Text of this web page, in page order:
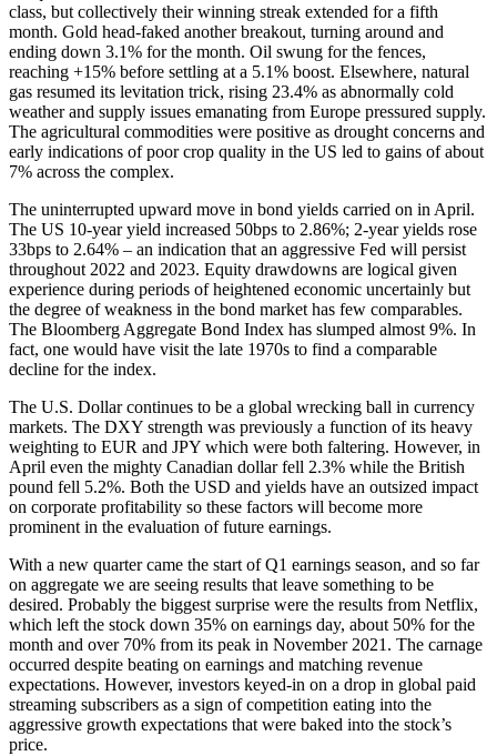
class, but collectively their winning streak extended for a fifth
month. Gold head-faked another breakout, turning around and
ending down 3.1% for the month. Oil swung for the fences,
reaching +15% before settling at a 5.1% boost. Elsewhere, natural
gas resumed its levitation trick, rising 23.4% as abnormally cold
weather and supply issues emanating from Europe pressured supply.
The agricultural commodities were positive as drought concerns and
early indications of poor crop quality in the US led to gains of about
7% across the complex.
The uninterrupted upward move in bond yields carried on in April.
The US 10-year yield increased 50bps to 2.86%; 2-year yields rose
33bps to 2.64% – an indication that an aggressive Fed will persist
throughout 2022 and 2023. Equity drawdowns are logical given
experience during periods of heightened economic uncertainly but
the degree of weakness in the bond market has few comparables.
The Bloomberg Aggregate Bond Index has slumped almost 9%. In
fact, one would have visit the late 1970s to find a comparable
decline for the index.
The U.S. Dollar continues to be a global wrecking ball in currency
markets. The DXY strength was previously a function of its heavy
weighting to EUR and JPY which were both faltering. However, in
April even the mighty Canadian dollar fell 2.3% while the British
pound fell 5.2%. Both the USD and yields have an outsized impact
on corporate profitability so these factors will become more
prominent in the evaluation of future earnings.
With a new quarter came the start of Q1 earnings season, and so far
on aggregate we are seeing results that leave something to be
desired. Probably the biggest surprise were the results from Netflix,
which left the stock down 35% on earnings day, about 50% for the
month and over 70% from its peak in November 2021. The carnage
occurred despite beating on earnings and matching revenue
expectations. However, investors keyed-in on a drop in global paid
streaming subscribers as a sign of competition eating into the
aggressive growth expectations that were baked into the stock’s
price.